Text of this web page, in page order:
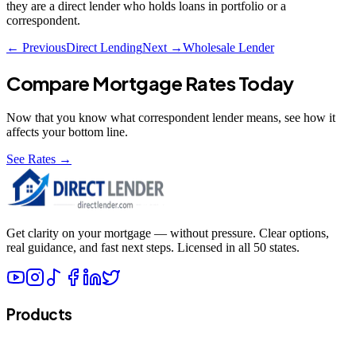
they are a direct lender who holds loans in portfolio or a
correspondent.
← PreviousDirect LendingNext →Wholesale Lender
Compare Mortgage Rates Today
Now that you know what correspondent lendermeans, see how it
affects your bottom line.
See Rates →
Get clarity on your mortgage — without pressure. Clear options,
real guidance, and fast next steps. Licensed in all 50 states.
Products